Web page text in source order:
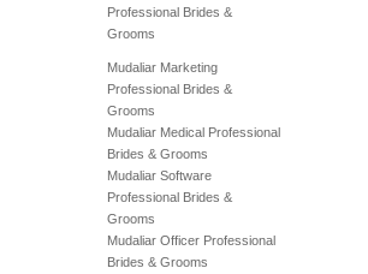
Professional Brides &
Grooms
Mudaliar Marketing
Professional Brides &
Grooms
Mudaliar Medical Professional
Brides & Grooms
Mudaliar Software
Professional Brides &
Grooms
Mudaliar Officer Professional
Brides & Grooms